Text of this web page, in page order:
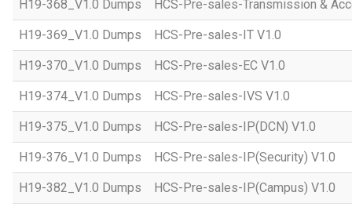
H19-368_V1.0 Dumps HCS-Pre-sales-Transmission &
H19-369_V1.0 Dumps HCS-Pre-sales-IT V1.0
H19-370_V1.0 Dumps HCS-Pre-sales-EC V1.0
H19-374_V1.0 Dumps HCS-Pre-sales-IVS V1.0
H19-375_V1.0 Dumps HCS-Pre-sales-IP(DCN) V1.0
H19-376_V1.0 Dumps HCS-Pre-sales-IP(Security) V1.0
H19-382_V1.0 Dumps HCS-Pre-sales-IP(Campus) V1.0